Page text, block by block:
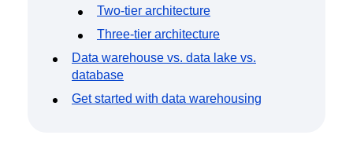
Two-tier architecture
Three-tier architecture
Data warehouse vs. data lake vs.
database
Get started with data warehousing